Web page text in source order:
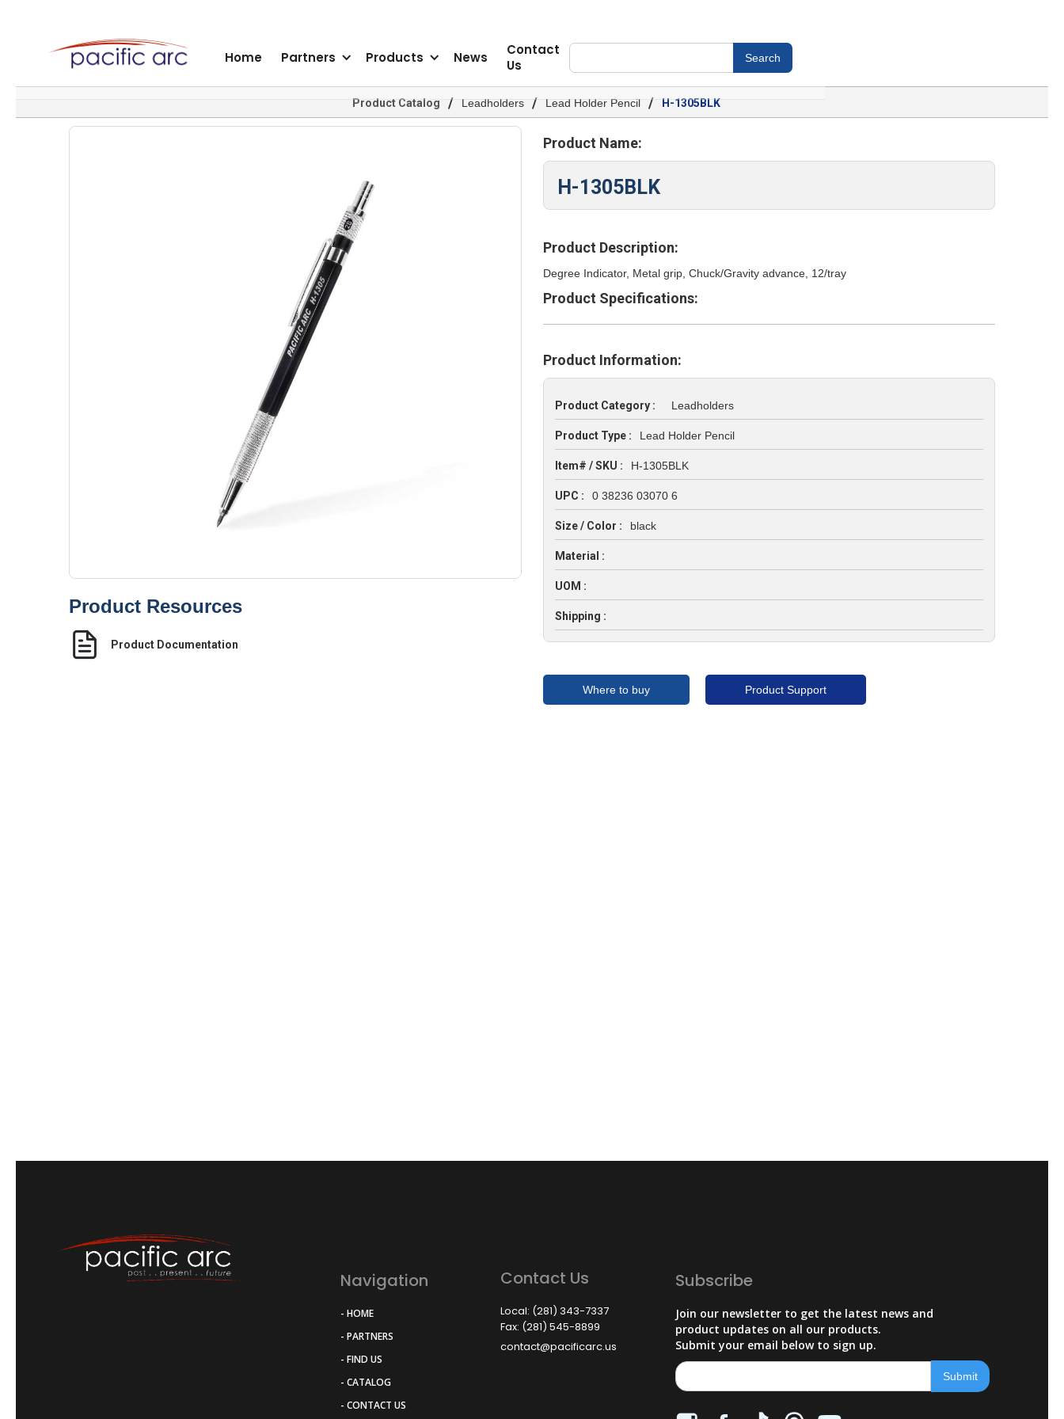
Home Partners Products News
Contact
Us
Product Catalog / Leadholders / Lead Holder Pencil / H-1305BLK
Product Resources
Product Documentation
Product Name:
H-1305BLK
Product Description:
Degree Indicator, Metal grip, Chuck/Gravity advance, 12/tray
Product Specifications:
Product Information:
Product Category : Leadholders
Product Type : Lead Holder Pencil
Item# / SKU : H-1305BLK
UPC : 0 38236 03070 6
Size / Color : black
Material :
UOM :
Shipping :
Where to buy Product Support
Navigation
- HOME
- PARTNERS
- FIND US
- CATALOG
- CONTACT US
Contact Us
Local: (281) 343-7337
Fax: (281) 545-8899
contact@pacificarc.us
Subscribe
Join our newsletter to get the latest news and
product updates on all our products.
Submit your email below to sign up.